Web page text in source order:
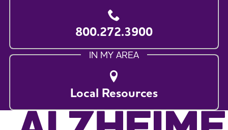
800.272.3900
IN MY AREA
Local Resources